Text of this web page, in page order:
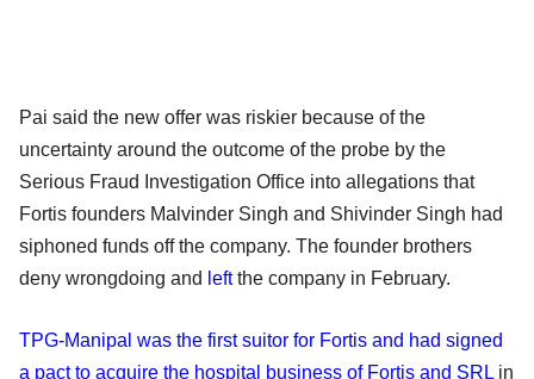
Pai said the new offer was riskier because of the
uncertainty around the outcome of the probe by the
Serious Fraud Investigation Office into allegations that
Fortis founders Malvinder Singh and Shivinder Singh had
siphoned funds off the company. The founder brothers
deny wrongdoing and leftthe company in February.
TPG-Manipal was the first suitor for Fortis and had signed
a pact to acquire the hospital business of Fortis and SRL in